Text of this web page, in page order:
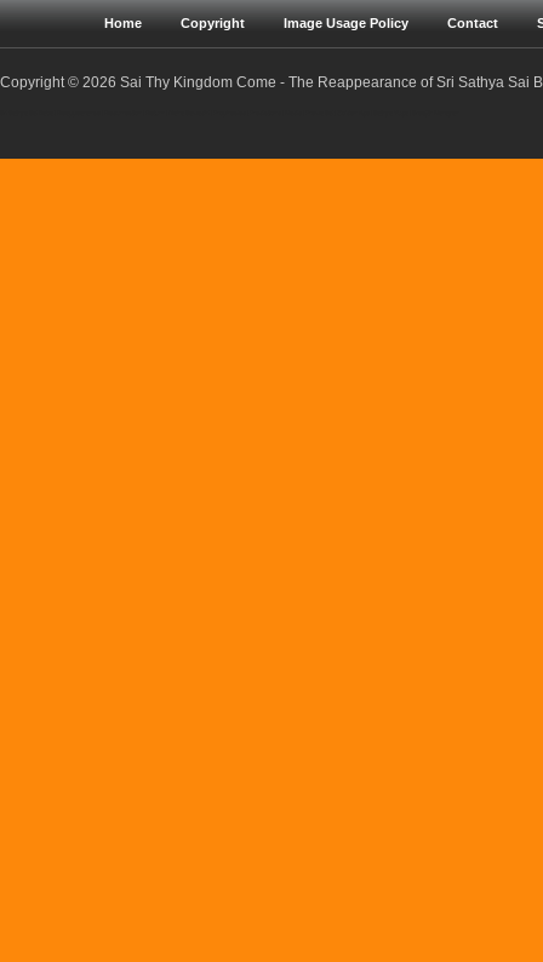
Home Copyright Image Usage Policy Contact
Copyright © 2026 Sai Thy Kingdom Come - The Reappearance of Sri Sathya Sai